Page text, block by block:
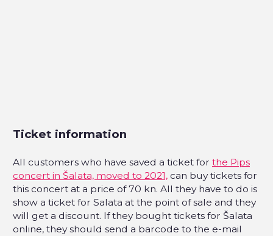
Ticket information
All customers who have saved a ticket for the Pips
concert in Šalata, moved to 2021, can buy tickets for
this concert at a price of 70 kn. All they have to do is
show a ticket for Salata at the point of sale and they
will get a discount. If they bought tickets for Šalata
online, they should send a barcode to the e-mail